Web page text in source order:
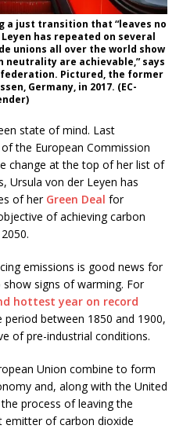
a just transition that “leaves no
has repeated on several
unions all over the world show
are achievable,” says
Pictured, the former
Germany, in 2017. (EC-
state of mind. Last
the European Commission
change at the top of her list of
Ursula von der Leyen has
of her Green Deal for
of achieving carbon
emissions is good news for
signs of warming. For
hottest year on record
period between 1850 and 1900,
of pre-industrial conditions.
Union combine to form
and, along with the United
process of leaving the
emitter of carbon dioxide